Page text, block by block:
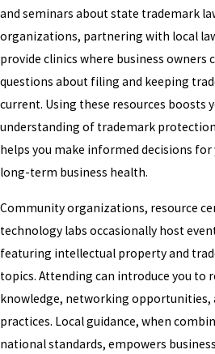
and seminars about state trademark
organizations, partnering with local
provide clinics where business owners
questions about filing and keeping
current. Using these resources boosts
understanding of trademark
helps you make informed decisions for
long-term business health.
Community organizations, resource
technology labs occasionally host
featuring intellectual property and
topics. Attending can introduce you to
knowledge, networking opportunities,
practices. Local guidance, when
national standards, empowers